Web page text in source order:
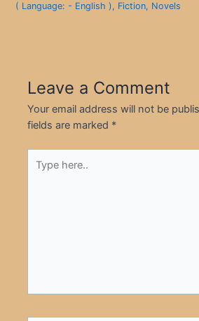
( Language: - English ), Fiction, Novels
Leave a Comment
Your email address will not be
fields are marked *
here..